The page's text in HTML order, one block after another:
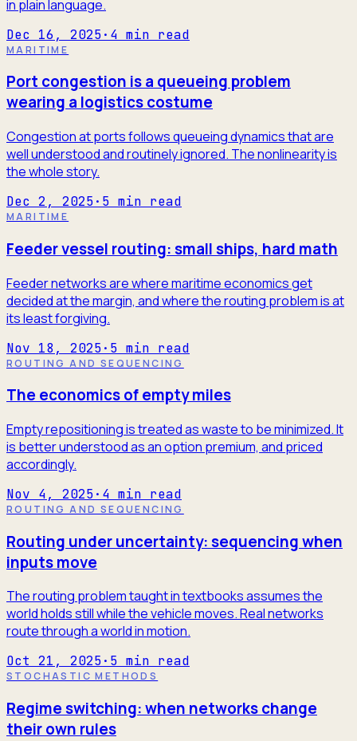
in plain language.
Dec 16, 2025· 4 min read
MARITIME
Port congestion is a queueing problem
wearing a logistics costume
Congestion at ports follows queueing dynamics that are
well understood and routinely ignored. The nonlinearity is
the whole story.
Dec 2, 2025· 5 min read
MARITIME
Feeder vessel routing: small ships, hard math
Feeder networks are where maritime economics get
decided at the margin, and where the routing problem is at
its least forgiving.
Nov 18, 2025· 5 min read
ROUTING AND SEQUENCING
The economics of empty miles
Empty repositioning is treated as waste to be minimized. It
is better understood as an option premium, and priced
accordingly.
Nov 4, 2025· 4 min read
ROUTING AND SEQUENCING
Routing under uncertainty: sequencing when
inputs move
The routing problem taught in textbooks assumes the
world holds still while the vehicle moves. Real networks
route through a world in motion.
Oct 21, 2025· 5 min read
STOCHASTIC METHODS
Regime switching: when networks change
their own rules